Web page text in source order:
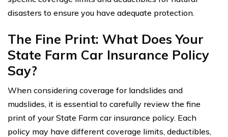
disasters to ensure you have adequate protection.
The Fine Print: What Does Your
State Farm Car Insurance Policy
Say?
When considering coverage for landslides and
mudslides, it is essential to carefully review the fine
print of your State Farm car insurance policy. Each
policy may have different coverage limits, deductibles,